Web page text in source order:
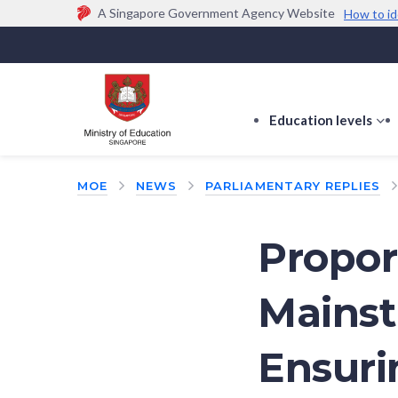
A Singapore Government Agency Website How to
Official website links end with .gov.sg
Government agencies communicate via
(e.g. go.gov.sg/open).
Trusted websites
Education levels
MOE NEWS PARLIAMENTARY REPLIES